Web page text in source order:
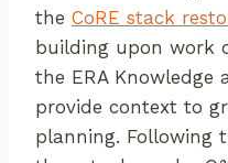
the CoRE stack
building upon work
the ERA Knowledge
provide context to
planning. Following